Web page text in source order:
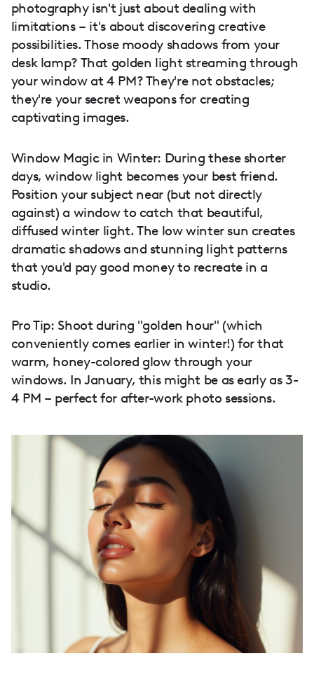
photography isn't just about dealing with
limitations – it's about discovering creative
possibilities. Those moody shadows from your
desk lamp? That golden light streaming through
your window at 4 PM? They're not obstacles;
they're your secret weapons for creating
captivating images.
Window Magic in Winter: During these shorter
days, window light becomes your best friend.
Position your subject near (but not directly
against) a window to catch that beautiful,
diffused winter light. The low winter sun creates
dramatic shadows and stunning light patterns
that you'd pay good money to recreate in a
studio.
Pro Tip: Shoot during "golden hour" (which
conveniently comes earlier in winter!) for that
warm, honey-colored glow through your
windows. In January, this might be as early as 3-
4 PM – perfect for after-work photo sessions.